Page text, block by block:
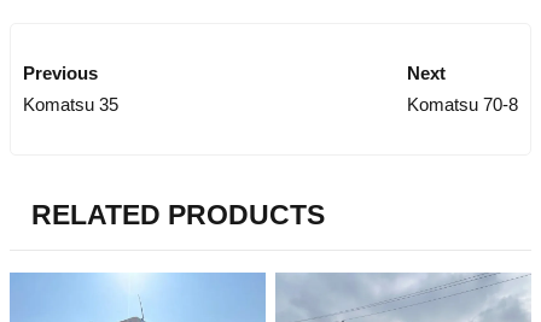
Previous
Komatsu 35
Next
Komatsu 70-8
RELATED PRODUCTS